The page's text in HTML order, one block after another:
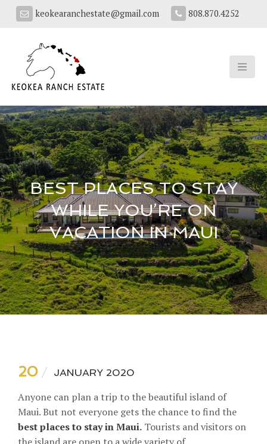
keokearanchestate@gmail.com 808.870.4252
BEST PLACES TO STAY
WHILE YOU’RE ON
VACATION IN MAUI
20 JANUARY 2020
Anyone can plan a trip to the beautiful island of
Maui. But not everyone gets the chance to find the
best places to stay in Maui. Tourists and visitors on